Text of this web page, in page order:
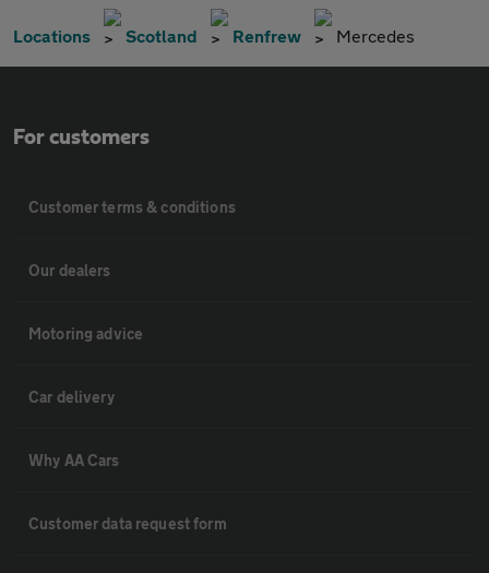
Locations Scotland Renfrew Mercedes
For customers
Customer terms & conditions
Our dealers
Motoring advice
Car delivery
Why AA Cars
Customer data request form